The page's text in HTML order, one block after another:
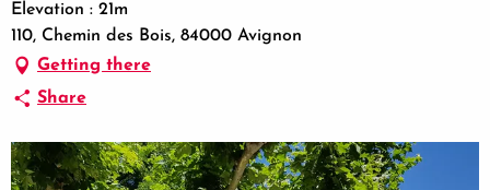
Elevation : 21m
110, Chemin des Bois, 84000 Avignon
Getting there
Share